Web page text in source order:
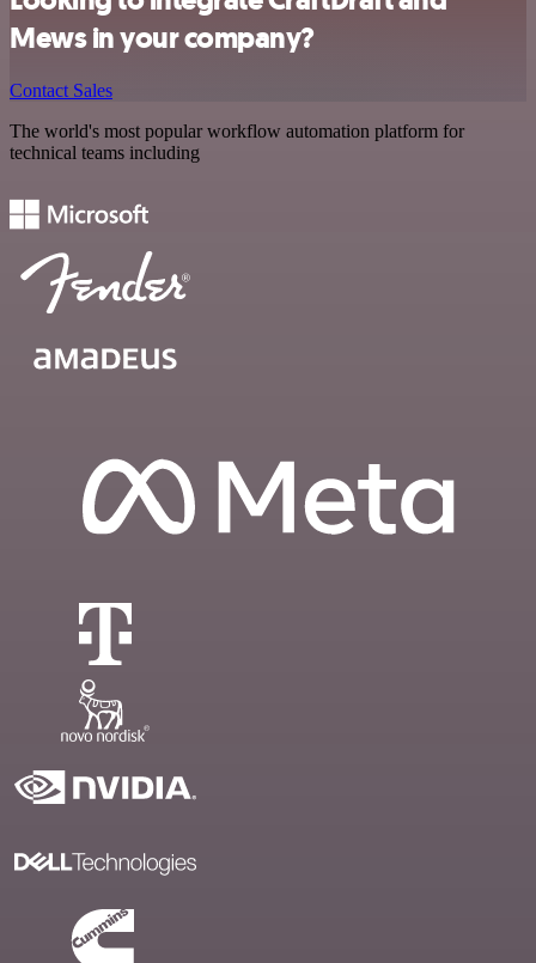
Mews in your company?
Contact Sales
The world's most popular workflow automation platform for
technical teams including